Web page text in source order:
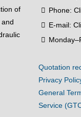
of
Phone:
E-mail:
Quotation
Privacy
General
Service